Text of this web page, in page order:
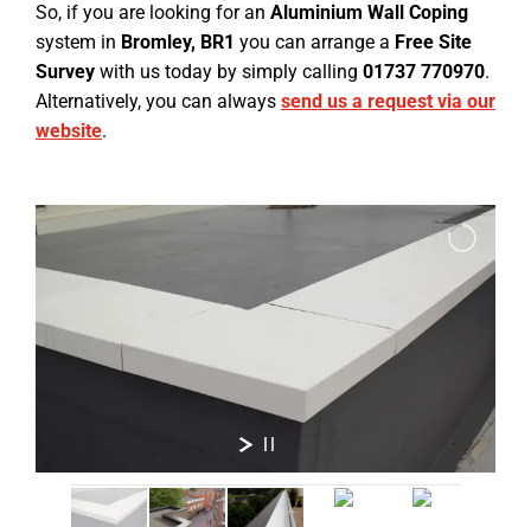
So, if you are looking for an Aluminium Wall Coping
system in Bromley, BR1 you can arrange a Free Site
Survey with us today by simply calling 01737 770970.
Alternatively, you can always send us a request via our
website.